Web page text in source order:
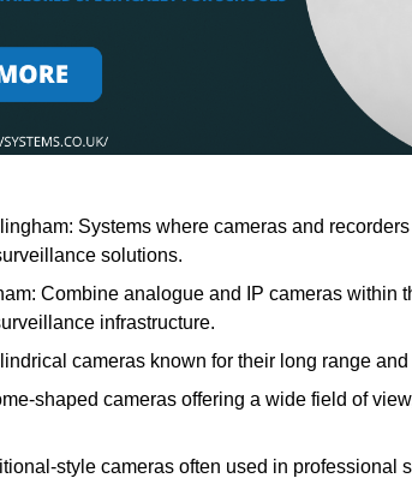
Systems where cameras and
solutions.
Combine analogue and IP cameras within
infrastructure.
cameras known for their long range
shaped cameras offering a wide field of
style cameras often used in professional